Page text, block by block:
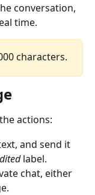
conversation,
time.
characters.
actions:
and send it
label.
chat, either